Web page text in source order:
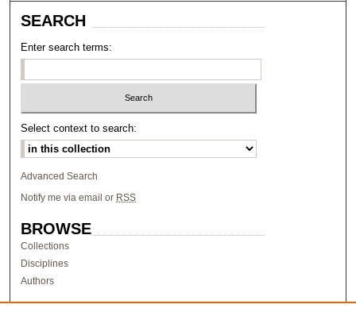
SEARCH
Enter search terms:
Select context to search:
Advanced Search
Notify me via email or RSS
BROWSE
Collections
Disciplines
Authors